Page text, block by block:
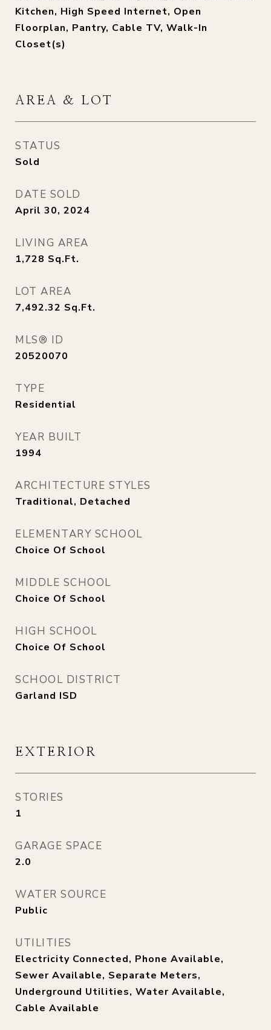
Kitchen, High Speed Internet, Open
Floorplan, Pantry, Cable TV, Walk-In
Closet(s)
AREA & LOT
STATUS
Sold
DATE SOLD
April 30, 2024
LIVING AREA
1,728 Sq.Ft.
LOT AREA
7,492.32 Sq.Ft.
MLS® ID
20520070
TYPE
Residential
YEAR BUILT
1994
ARCHITECTURE STYLES
Traditional, Detached
ELEMENTARY SCHOOL
Choice Of School
MIDDLE SCHOOL
Choice Of School
HIGH SCHOOL
Choice Of School
SCHOOL DISTRICT
Garland ISD
EXTERIOR
STORIES
1
GARAGE SPACE
2.0
WATER SOURCE
Public
UTILITIES
Electricity Connected, Phone Available,
Sewer Available, Separate Meters,
Underground Utilities, Water Available,
Cable Available